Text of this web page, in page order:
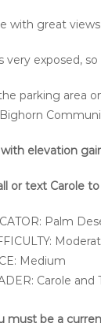
with great
very exposed,
parking area
with elevation
or text Carole
Palm
Medium
Carole and
must be a